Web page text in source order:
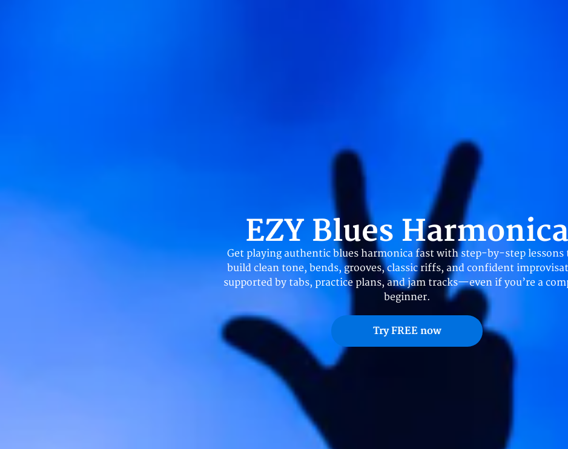
EZY Blues Harmonica
Get playing authentic blues harmonica fast with step-by-step lessons
build clean tone, bends, grooves, classic riffs, and confident
supported by tabs, practice plans, and jam tracks—even if you’re a
beginner.
Try FREE now